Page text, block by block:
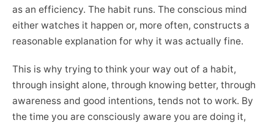
as an efficiency. The habit runs. The conscious mind
either watches it happen or, more often, constructs a
reasonable explanation for why it was actually fine.
This is why trying to think your way out of a habit,
through insight alone, through knowing better, through
awareness and good intentions, tends not to work. By
the time you are consciously aware you are doing it,